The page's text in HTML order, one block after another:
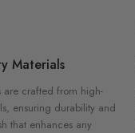
Materials
are crafted from high-
ensuring durability and
that enhances any